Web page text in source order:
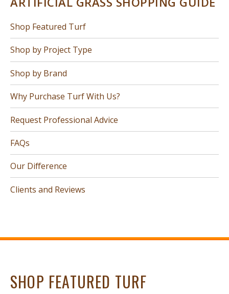
Shop Featured Turf
Shop by Project Type
Shop by Brand
Why Purchase Turf With Us?
Request Professional Advice
FAQs
Our Difference
Clients and Reviews
SHOP FEATURED TURF